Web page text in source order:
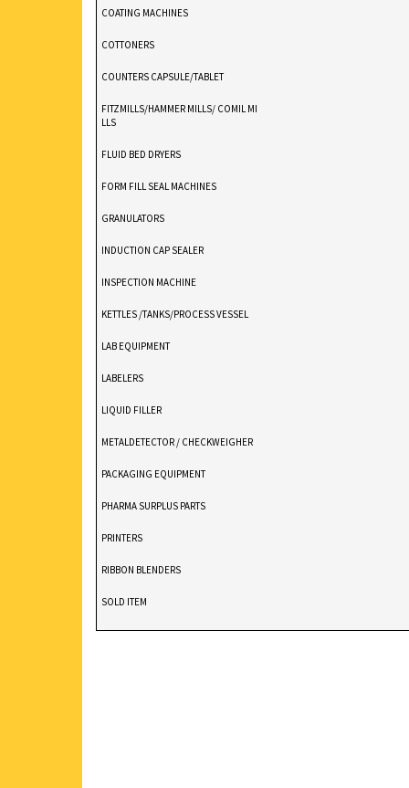
COATING MACHINES
COTTONERS
COUNTERS CAPSULE/TABLET
FITZMILLS/HAMMER MILLS/ COMIL MI
LLS
FLUID BED DRYERS
FORM FILL SEAL MACHINES
GRANULATORS
INDUCTION CAP SEALER
INSPECTION MACHINE
KETTLES /TANKS/PROCESS VESSEL
LAB EQUIPMENT
LABELERS
LIQUID FILLER
METALDETECTOR / CHECKWEIGHER
PACKAGING EQUIPMENT
PHARMA SURPLUS PARTS
PRINTERS
RIBBON BLENDERS
SOLD ITEM
TABLET DEDUSTER